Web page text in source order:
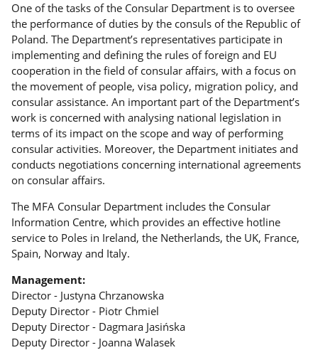
One of the tasks of the Consular Department is to oversee
the performance of duties by the consuls of the Republic of
Poland. The Department’s representatives participate in
implementing and defining the rules of foreign and EU
cooperation in the field of consular affairs, with a focus on
the movement of people, visa policy, migration policy, and
consular assistance. An important part of the Department’s
work is concerned with analysing national legislation in
terms of its impact on the scope and way of performing
consular activities. Moreover, the Department initiates and
conducts negotiations concerning international agreements
on consular affairs.
The MFA Consular Department includes the Consular
Information Centre, which provides an effective hotline
service to Poles in Ireland, the Netherlands, the UK, France,
Spain, Norway and Italy.
Management:
Director - Justyna Chrzanowska
Deputy Director - Piotr Chmiel
Deputy Director - Dagmara Jasińska
Deputy Director - Joanna Walasek